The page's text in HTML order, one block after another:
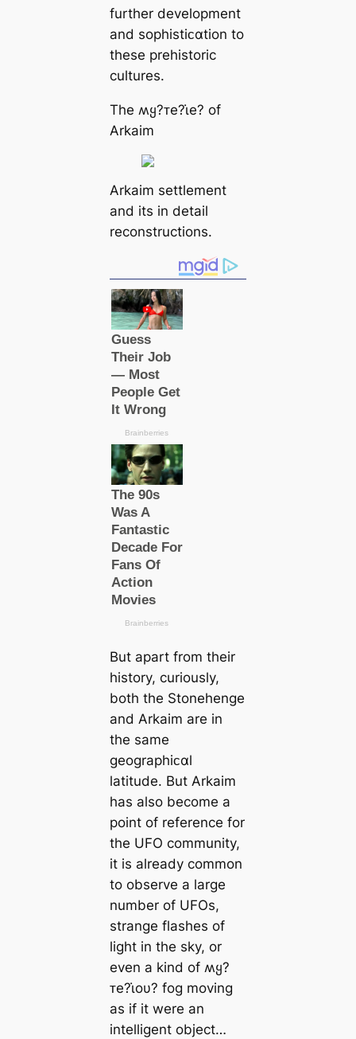
further development
and sophistiᴄαtion to
these prehistoric
cultures.
The ʍყ?ᴛe?ι̇e? of
Arkaim
Arkaim settlement
and its in detail
reconstructions.
But apart from their
history, curiously,
both the Stonehenge
and Arkaim are in
the same
geographiᴄαl
latitude. But Arkaim
has also become a
point of reference for
the UFO community,
it is already common
to observe a large
number of UFOs,
strange flashes of
light in the sky, or
even a kind of ʍყ?
ᴛe?ι̇oυ? fog moving
as if it were an
intelligent object…